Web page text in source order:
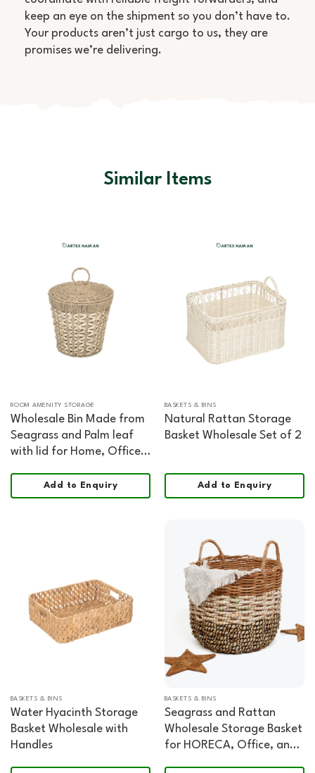
keep an eye on the shipment so you don’t have to.
Your products aren’t just cargo to us, they are
promises we’re delivering.
Similar Items
ROOM AMENITY STORAGE
Wholesale Bin Made from
Seagrass and Palm leaf
with lid for Home, Office,
Organization
Add to Enquiry
BASKETS & BINS
Natural Rattan Storage
Basket Wholesale Set of 2
Add to Enquiry
BASKETS & BINS
Water Hyacinth Storage
Basket Wholesale with
Handles
BASKETS & BINS
Seagrass and Rattan
Wholesale Storage Basket
for HORECA, Office, and